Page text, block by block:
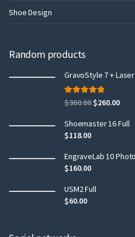
Shoe Design
Random products
GravoStyle 7 +
Rated 5.00
out of 5
$360.00$260.00
Shoemaster 16 Full
$118.00
EngraveLab 10
$160.00
USM2 Full
$60.00